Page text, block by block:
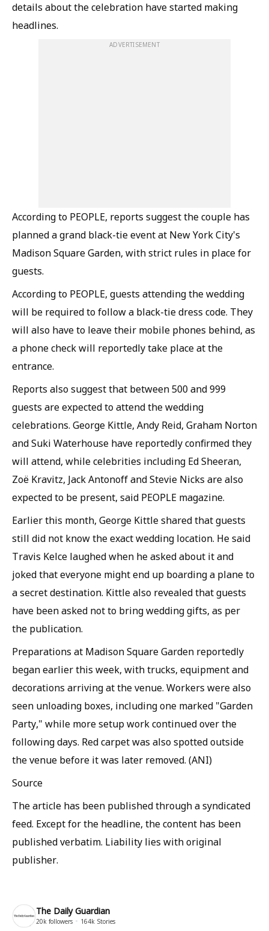
details about the celebration have started making
headlines.
ADVERTISEMENT
According to PEOPLE, reports suggest the couple has
planned a grand black-tie event at New York City's
Madison Square Garden, with strict rules in place for
guests.
According to PEOPLE, guests attending the wedding
will be required to follow a black-tie dress code. They
will also have to leave their mobile phones behind, as
a phone check will reportedly take place at the
entrance.
Reports also suggest that between 500 and 999
guests are expected to attend the wedding
celebrations. George Kittle, Andy Reid, Graham Norton
and Suki Waterhouse have reportedly confirmed they
will attend, while celebrities including Ed Sheeran,
Zoë Kravitz, Jack Antonoff and Stevie Nicks are also
expected to be present, said PEOPLE magazine.
Earlier this month, George Kittle shared that guests
still did not know the exact wedding location. He said
Travis Kelce laughed when he asked about it and
joked that everyone might end up boarding a plane to
a secret destination. Kittle also revealed that guests
have been asked not to bring wedding gifts, as per
the publication.
Preparations at Madison Square Garden reportedly
began earlier this week, with trucks, equipment and
decorations arriving at the venue. Workers were also
seen unloading boxes, including one marked "Garden
Party," while more setup work continued over the
following days. Red carpet was also spotted outside
the venue before it was later removed. (ANI)
Source
The article has been published through a syndicated
feed. Except for the headline, the content has been
published verbatim. Liability lies with original
publisher.
The Daily Guardian
20k followers 164k Stories